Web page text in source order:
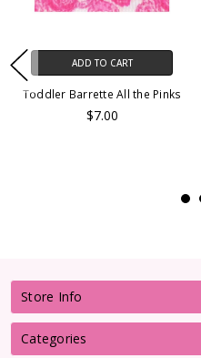
ADD TO CART
Toddler Barrette All the Pinks
$7.00
Store Info
Categories